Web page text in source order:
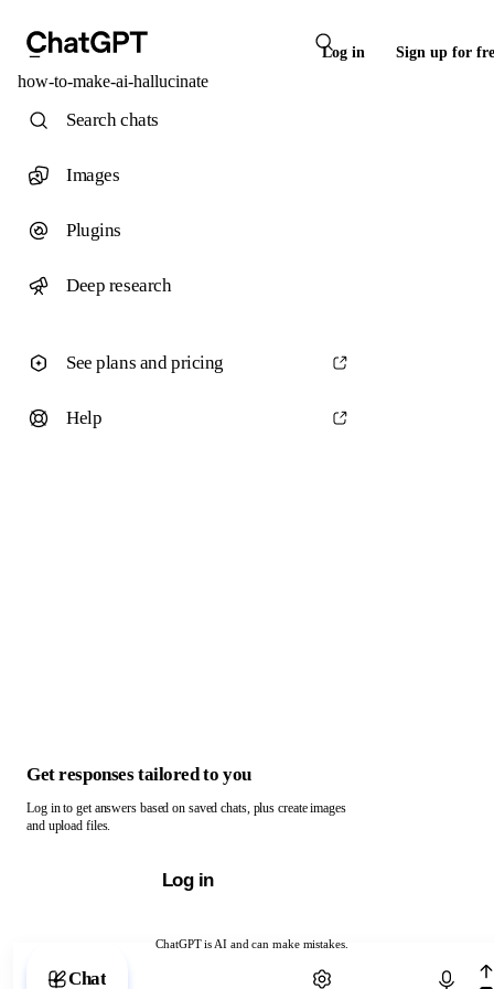
Log in Sign up for
how-to-make-ai-hallucinate
ChatGPT is AI and can make mistakes.
Chat with ChatGPT
Search chats
Images
Plugins
Deep research
See plans and pricing
Help
Get responses tailored to you
Log in to get answers based on saved chats, plus create images
and upload files.
Log in
Chat